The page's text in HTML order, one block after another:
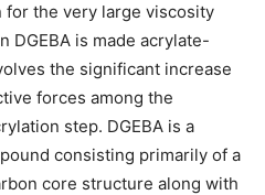
for the very large viscosity
DGEBA is made acrylate-
the significant increase
forces among the
step. DGEBA is a
consisting primarily of a
core structure along with